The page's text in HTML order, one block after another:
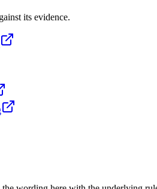
its evidence.